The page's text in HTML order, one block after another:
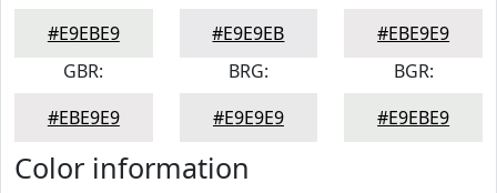
#E9EBE9
#E9E9EB
#EBE9E9
GBR:
#EBE9E9
BRG:
#E9E9E9
BGR:
#E9EBE9
Color information